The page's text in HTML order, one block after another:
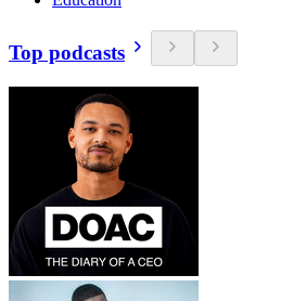
Top podcasts